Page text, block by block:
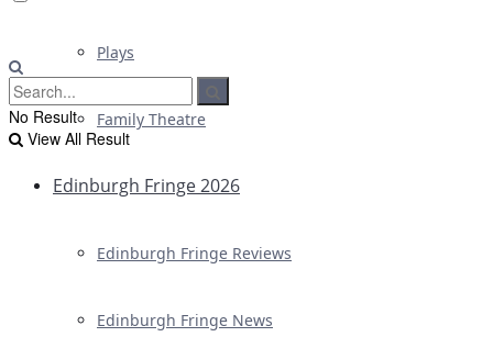
Plays
Family Theatre
Edinburgh Fringe 2026
Edinburgh Fringe Reviews
Edinburgh Fringe News
No Result
View All Result